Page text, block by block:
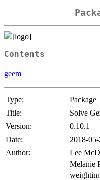
Contents
geem
Type:
Package
Title:
Solve
Version:
0.10.1
Date:
2018-05-
Author:
Lee
Melanie